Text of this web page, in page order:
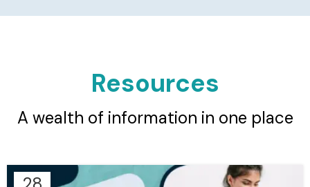
Resources
A wealth of information in one place